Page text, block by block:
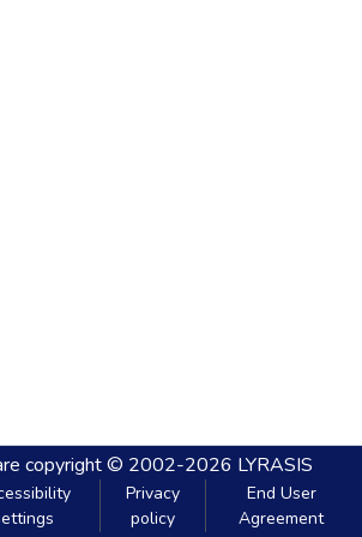
copyright © 2002-2026 LYRASIS
Privacy
policy
End User
Agreement